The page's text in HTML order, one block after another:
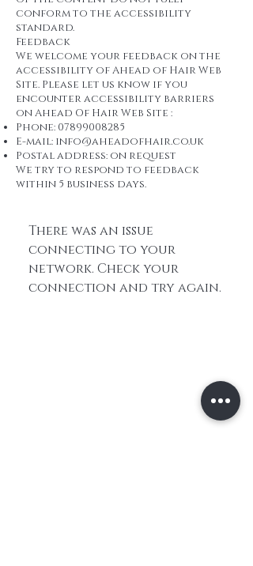
conform to the accessibility
standard.
Feedback
We welcome your feedback on the
accessibility of Ahead of Hair Web
Site. Please let us know if you
encounter accessibility barriers
on Ahead Of Hair Web Site :
Phone: 07899008285
E-mail: info@aheadofhair.co.uk
Postal address: on request
We try to respond to feedback
within 5 business days.
There was an issue
connecting to your
network. Check your
connection and try again.
Shipping and